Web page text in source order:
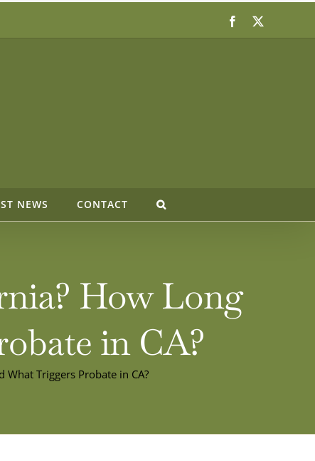
Facebook
NEWS CONTACT
How Long
in CA?
What Triggers Probate in CA?